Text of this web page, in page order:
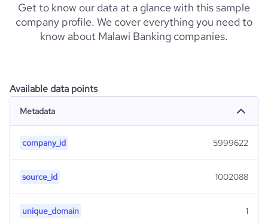
Get to know our data at a glance with this sample
company profile. We cover everything you need to
know about Malawi Banking companies.
Available data points
Metadata
company_id 5999622
source_id 1002088
unique_domain 1